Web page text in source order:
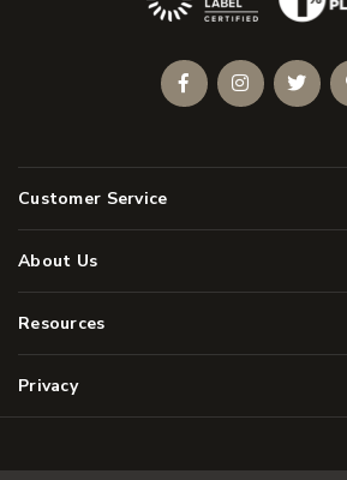
Customer Service
About Us
Resources
Privacy
FacebookInstagram